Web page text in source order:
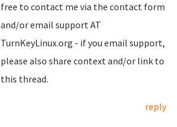
free to contact me via the contact form
and/or email support AT
TurnKeyLinux.org - if you email support,
please also share context and/or link to
this thread.
reply